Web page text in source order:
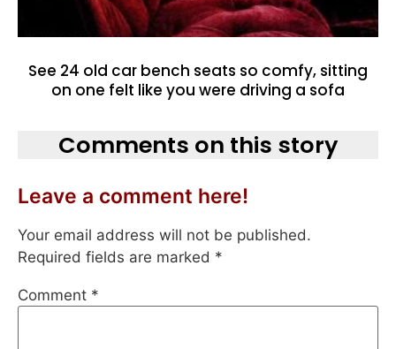
See 24 old car bench seats so comfy, sitting
on one felt like you were driving a sofa
Comments on this story
Leave a comment here!
Your email address will not be published.
Required fields are marked *
Comment *